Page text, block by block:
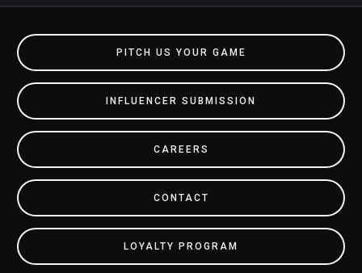
PITCH US YOUR GAME
INFLUENCER SUBMISSION
CAREERS
CONTACT
LOYALTY PROGRAM